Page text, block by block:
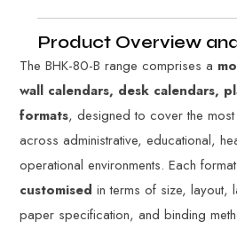
Product Overview
The BHK-80-B range comprises a
wall calendars, desk calendars,
formats, designed to cover the
across administrative, educational,
operational environments. Each
customised in terms of size, layout,
paper specification, and binding